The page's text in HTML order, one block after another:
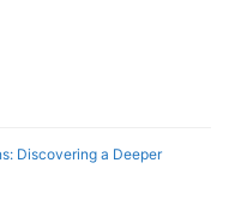
Discovering a Deeper